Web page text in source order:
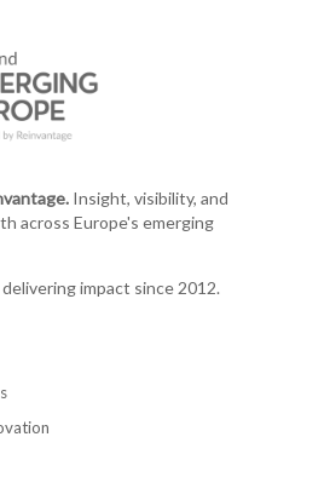
Insight, visibility, and
across Europe's emerging
impact since 2012.